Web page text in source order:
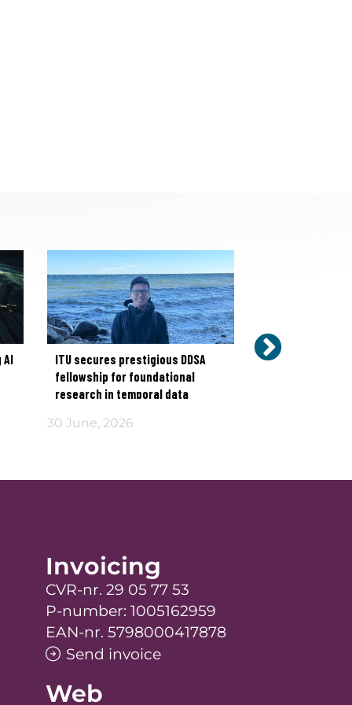
ITU secures prestigious DDSA
fellowship for foundational
research in temporal data
30 June, 2026
How do we
Invoicing
CVR-nr. 29 05 77 53
P-number: 1005162959
EAN-nr. 5798000417878
Send invoice
Web